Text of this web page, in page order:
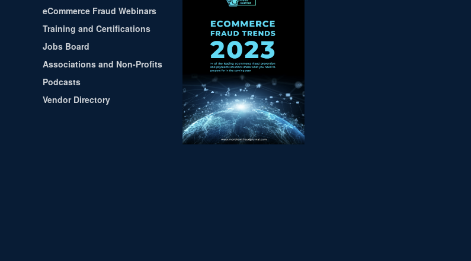
eCommerce Fraud Webinars
Training and Certifications
Jobs Board
Associations and Non-Profits
Podcasts
Vendor Directory